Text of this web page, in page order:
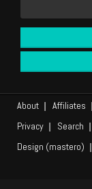
About Affiliates
Privacy
Search
Design (mastero)